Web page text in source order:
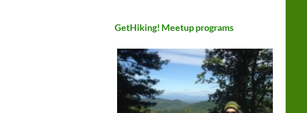
GetHiking! Meetup programs